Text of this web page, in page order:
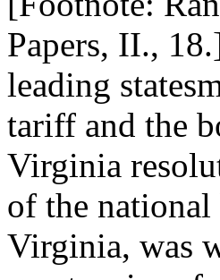
Papers, II.,
leading
tariff and the
Virginia
of the
Virginia, was